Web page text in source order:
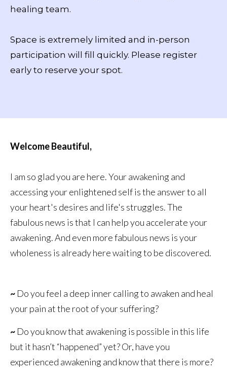
healing team.
Space is extremely limited and in-person
participation will fill quickly. Please register
early to reserve your spot.
Welcome Beautiful,
I am so glad you are here. Your awakening and
accessing your enlightened self is the answer to all
your heart's desires and life's struggles. The
fabulous news is that I can help you accelerate your
awakening. And even more fabulous news is your
wholeness is already here waiting to be discovered.
~ Do you feel a deep inner calling to awaken and heal
your pain at the root of your suffering?
~ Do you know that awakening is possible in this life
but it hasn’t “happened” yet? Or, have you
experienced awakening and know that there is more?